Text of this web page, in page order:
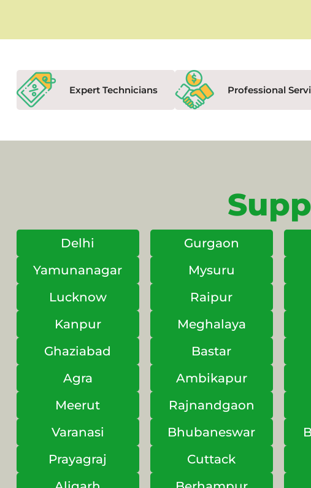
Expert Technicians Professional
Delhi Gurgaon
Yamunanagar
Mysuru
Lucknow
Raipur
Kanpur
Meghalaya
Ghaziabad
Bastar
Agra
Ambikapur
Meerut
Rajnandgaon
Varanasi
Bhubaneswar
Prayagraj
Cuttack